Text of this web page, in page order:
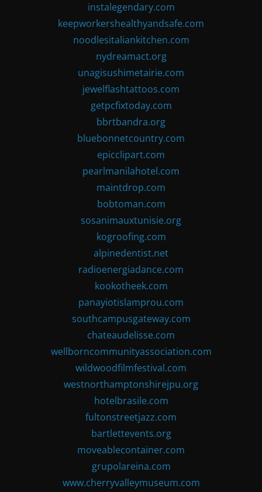
instalegendary.com
keepworkershealthyandsafe.com
noodlesitaliankitchen.com
nydreamact.org
unagisushimetairie.com
jewelflashtattoos.com
getpcfixtoday.com
bbrtbandra.org
bluebonnetcountry.com
epicclipart.com
pearlmanilahotel.com
maintdrop.com
bobtoman.com
sosanimauxtunisie.org
kogroofing.com
alpinedentist.net
radioenergiadance.com
kookotheek.com
panayiotislamprou.com
southcampusgateway.com
chateaudelisse.com
wellborncommunityassociation.com
wildwoodfilmfestival.com
westnorthamptonshirejpu.org
hotelbrasile.com
fultonstreetjazz.com
bartlettevents.org
moveablecontainer.com
grupolareina.com
www.cherryvalleymuseum.com